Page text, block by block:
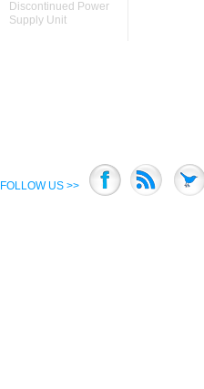
Discontinued Power
Supply Unit
FOLLOW US >>